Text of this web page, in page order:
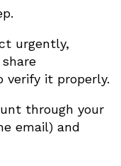
urgently,
verify it properly.
through your
email) and